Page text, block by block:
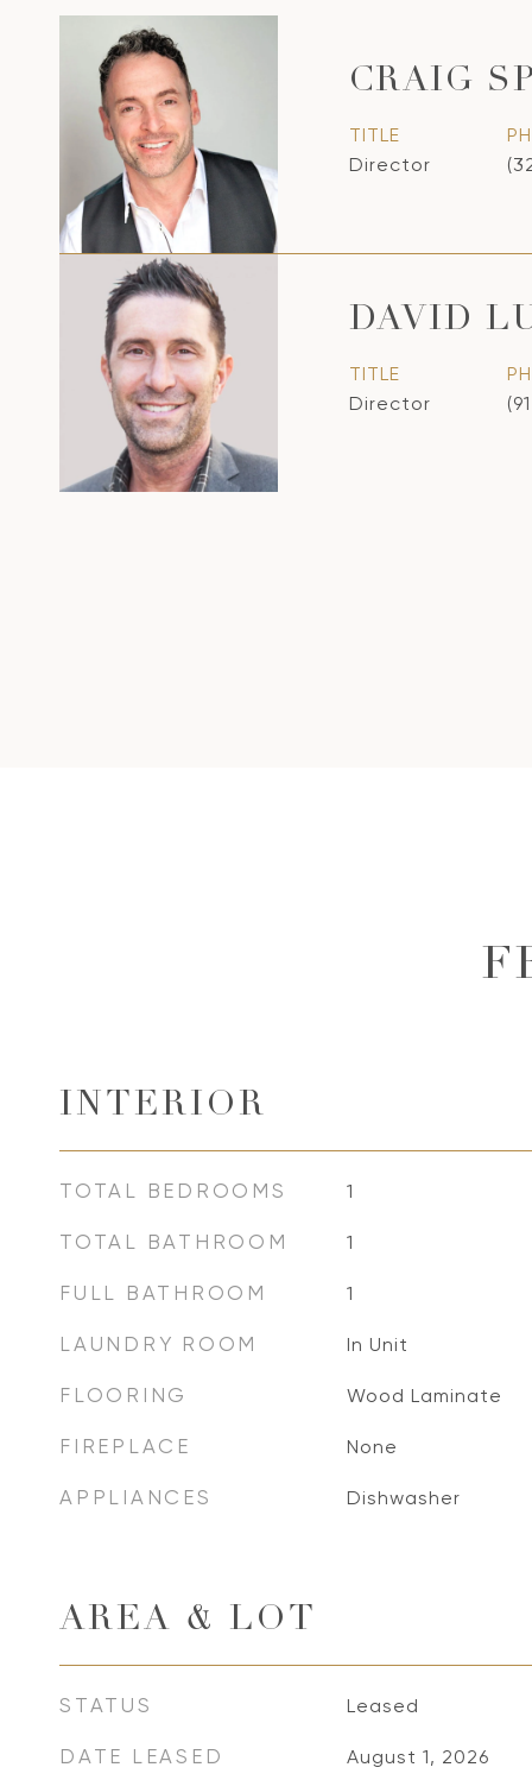
CRAIG
TITLE
Director
DAVID
TITLE
Director
INTERIOR
TOTAL BEDROOMS 1
TOTAL BATHROOM 1
FULL BATHROOM 1
LAUNDRY ROOM In Unit
FLOORING Wood Laminate
FIREPLACE None
APPLIANCES Dishwasher
AREA & LOT
STATUS Leased
DATE LEASED August 1, 2026